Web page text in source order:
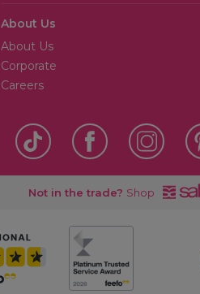
About Us
About Us
Corporate
Careers
Not in the trade? Shop